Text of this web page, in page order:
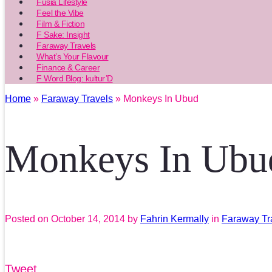
Feel the Vibe
Film & Fiction
F Sake: Insight
Faraway Travels
What’s Your Flavour
Finance & Career
F Word Blog: kultur’D
Home » Faraway Travels » Monkeys In Ubud
Monkeys In
Posted on October 14, 2014 by Fahrin Kermally in Faraway
Tweet